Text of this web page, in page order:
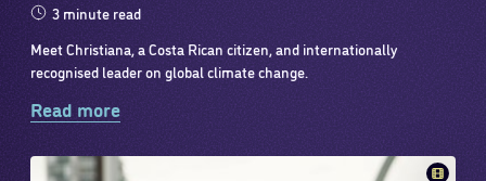
3 minute read
Meet Christiana, a Costa Rican citizen, and internationally
recognised leader on global climate change.
Read more